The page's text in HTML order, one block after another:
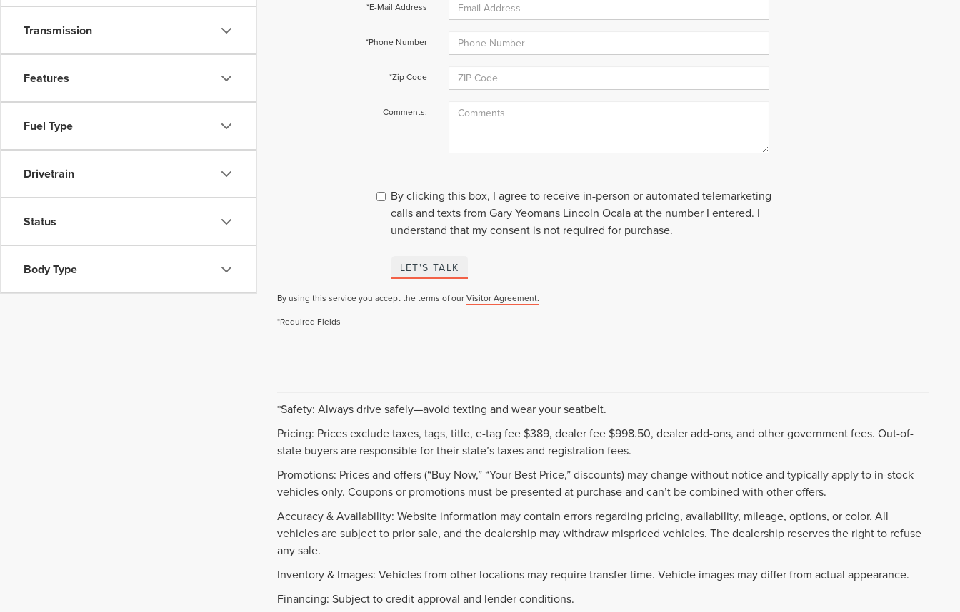
Transmission
Features
Fuel Type
Drivetrain
Status
Body Type
*E-Mail Address
*Phone Number
*Zip Code
Comments:
By clicking this box, I agree to receive in-person or automated telemarketing
calls and texts from Gary Yeomans Lincoln Ocala at the number I entered. I
understand that my consent is not required for purchase.
LET'S TALK
By using this service you accept the terms of ourVisitor Agreement.
*Required Fields
*Safety: Always drive safely—avoid texting and wear your seatbelt.
Pricing: Prices exclude taxes, tags, title, e-tag fee $389, dealer fee $998.50, dealer add-ons, and other government fees. Out-of-
state buyers are responsible for their state’s taxes and registration fees.
Promotions: Prices and offers (“Buy Now,” “Your Best Price,” discounts) may change without notice and typically apply to in-stock
vehicles only. Coupons or promotions must be presented at purchase and can’t be combined with other offers.
Accuracy & Availability: Website information may contain errors regarding pricing, availability, mileage, options, or color. All
vehicles are subject to prior sale, and the dealership may withdraw mispriced vehicles. The dealership reserves the right to refuse
any sale.
Inventory & Images: Vehicles from other locations may require transfer time. Vehicle images may differ from actual appearance.
Financing: Subject to credit approval and lender conditions.